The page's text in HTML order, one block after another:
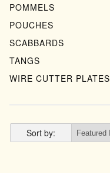
POMMELS
POUCHES
SCABBARDS
TANGS
WIRE CUTTER PLATES
Sort by: